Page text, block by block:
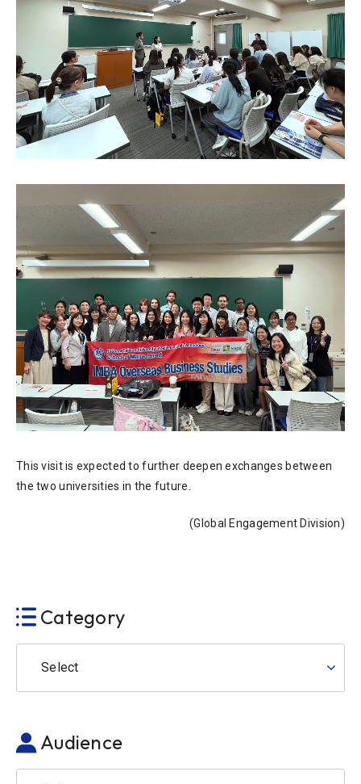
This visit is expected to further deepen exchanges between
the two universities in the future.
(Global Engagement Division)
Category
Select
Audience